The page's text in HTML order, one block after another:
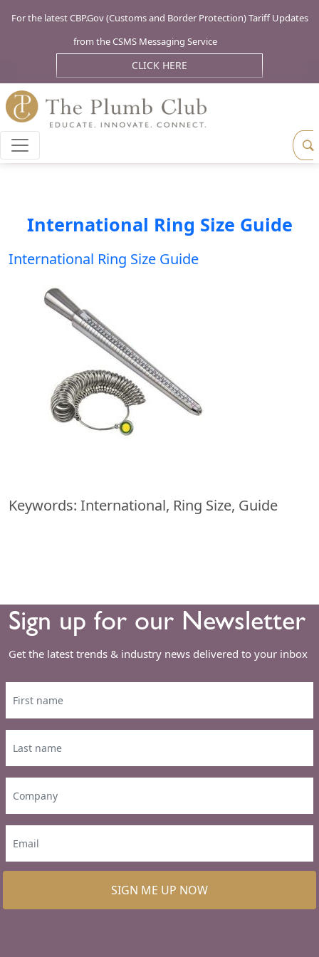
For the latest CBP.Gov (Customs and Border Protection) Tariff Updates
from the CSMS Messaging Service
CLICK HERE
International Ring Size Guide
International Ring Size Guide
Keywords: International, Ring Size, Guide
Sign up for our Newsletter
Get the latest trends & industry news delivered to your inbox
SIGN ME UP NOW